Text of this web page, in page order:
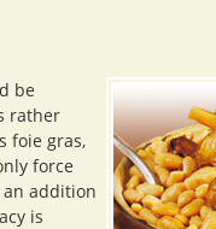
be
rather
foie gras,
force
addition
is